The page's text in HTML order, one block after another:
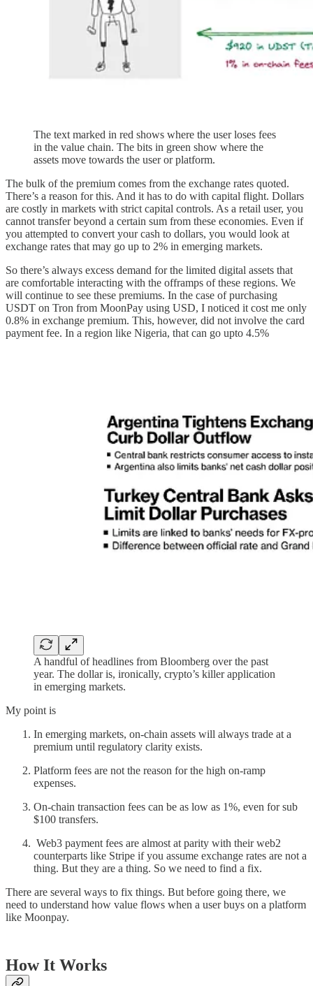
The text marked in red shows where the user loses fees
in the value chain. The bits in green show where the
assets move towards the user or platform.
The bulk of the premium comes from the exchange rates quoted.
There’s a reason for this. And it has to do with capital flight. Dollars
are costly in markets with strict capital controls. As a retail user, you
cannot transfer beyond a certain sum from these economies. Even if
you attempted to convert your cash to dollars, you would look at
exchange rates that may go up to 2% in emerging markets.
So there’s always excess demand for the limited digital assets that
are comfortable interacting with the offramps of these regions. We
will continue to see these premiums. In the case of purchasing
USDT on Tron from MoonPay using USD, I noticed it cost me only
0.8% in exchange premium. This, however, did not involve the card
payment fee. In a region like Nigeria, that can go upto 4.5%
A handful of headlines from Bloomberg over the past
year. The dollar is, ironically, crypto’s killer application
in emerging markets.
My point is
In emerging markets, on-chain assets will always trade at a
premium until regulatory clarity exists.
Platform fees are not the reason for the high on-ramp
expenses.
On-chain transaction fees can be as low as 1%, even for sub
$100 transfers.
Web3 payment fees are almost at parity with their web2
counterparts like Stripe if you assume exchange rates are not a
thing. But they are a thing. So we need to find a fix.
There are several ways to fix things. But before going there, we
need to understand how value flows when a user buys on a platform
like Moonpay.
How It Works